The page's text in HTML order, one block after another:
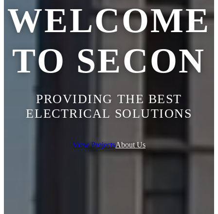
WELCOME
TO SECON
PROVIDING THE BEST
ELECTRICAL SOLUTIONS
View ProjectsAbout Us